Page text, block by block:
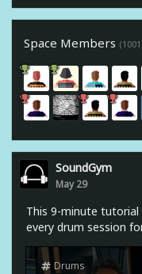
Space Members
SoundGym
May 29
This 9-minute tutorial
every drum session
Drums